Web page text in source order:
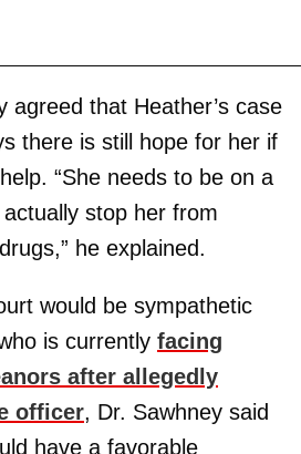
agreed that Heather’s case
there is still hope for her if
“She needs to be on a
stop her from
he explained.
would be sympathetic
is currently facing
after allegedly
officer, Dr. Sawhney said
have a favorable